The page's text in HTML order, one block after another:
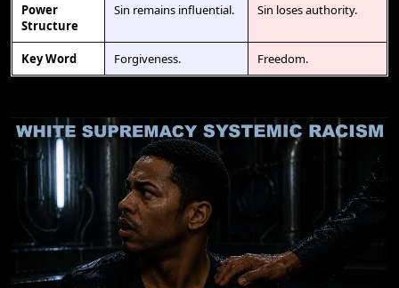
Power
Structure
Sin remains influential. Sin loses authority.
Key Word Forgiveness. Freedom.